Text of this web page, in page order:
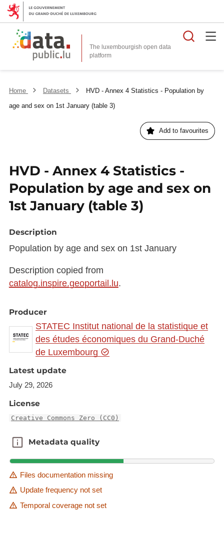
The luxembourgish open data
platform
Home Datasets
HVD - Annex 4 Statistics - Population by
age and sex on 1st January (table 3)
Add to favourites
HVD - Annex 4 Statistics -
Population by age and sex on
1st January (table 3)
Description
Population by age and sex on 1st January
Description copied from
catalog.inspire.geoportail.lu.
Producer
STATEC Institut national de la statistique et
des études économiques du Grand-Duché
de Luxembourg
Latest update
July 29, 2026
License
Creative Commons Zero (CC0)
Metadata quality
Metadata quality
Files documentation missing
Update frequency not set
Temporal coverage not set